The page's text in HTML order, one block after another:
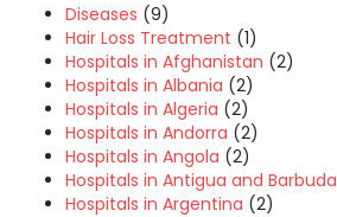
Diseases (9)
Hair Loss Treatment (1)
Hospitals in Afghanistan (2)
Hospitals in Albania (2)
Hospitals in Algeria (2)
Hospitals in Andorra (2)
Hospitals in Angola (2)
Hospitals in Antigua and Barbuda
Hospitals in Argentina (2)